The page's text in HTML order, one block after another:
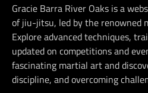
Gracie Barra River Oaks is a
of jiu-jitsu, led by the renowned
Explore advanced techniques,
updated on competitions and
fascinating martial art and
discipline, and overcoming